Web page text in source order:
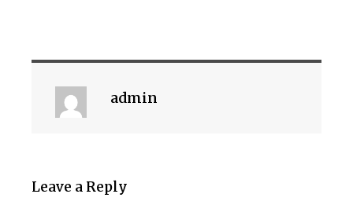
admin
Leave a Reply